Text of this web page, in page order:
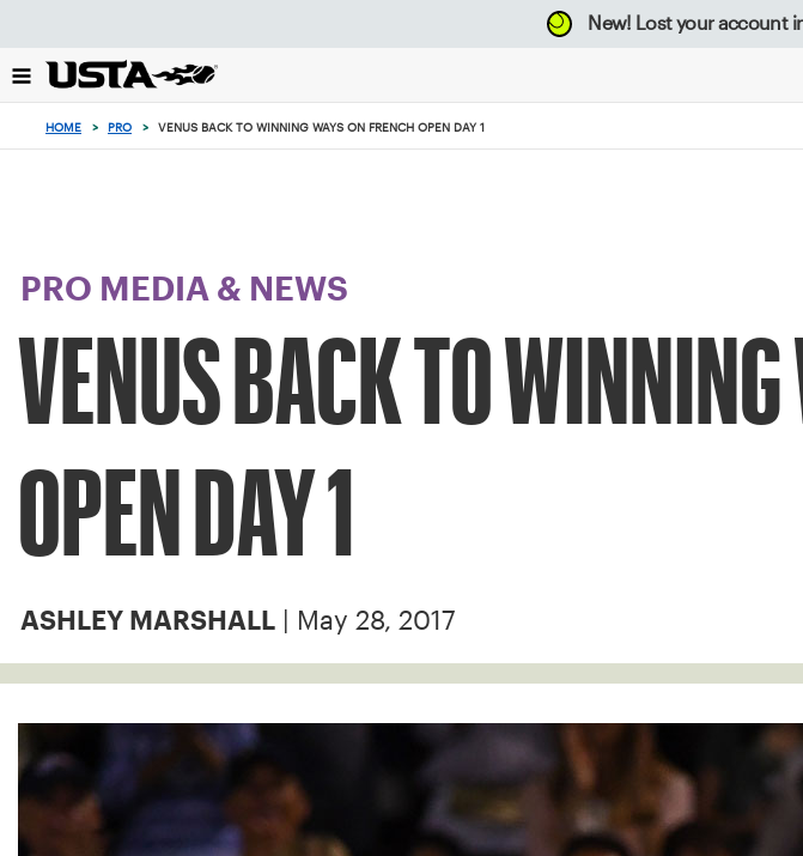
back
to
New! Lost your account
HOME > PRO > VENUS BACK TO WINNING WAYS ON FRENCH OPEN DAY 1
PRO MEDIA & NEWS
VENUS BACK TO WINNING
OPEN DAY 1
ASHLEY MARSHALL | May 28, 2017